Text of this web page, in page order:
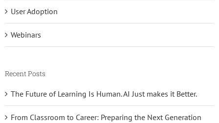
User Adoption
Webinars
Recent Posts
The Future of Learning Is Human. AI Just makes it Better.
From Classroom to Career: Preparing the Next Generation